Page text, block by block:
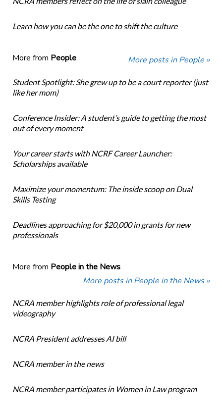
Learn how you can be the one to shift the culture
More from People More posts in People »
Student Spotlight: She grew up to be a court reporter (just
like her mom)
Conference Insider: A student’s guide to getting the most
out of every moment
Your career starts with NCRF Career Launcher:
Scholarships available
Maximize your momentum: The inside scoop on Dual
Skills Testing
Deadlines approaching for $20,000 in grants for new
professionals
More from People in the News
More posts in People in the News »
NCRA member highlights role of professional legal
videography
NCRA President addresses AI bill
NCRA member in the news
NCRA member participates in Women in Law program